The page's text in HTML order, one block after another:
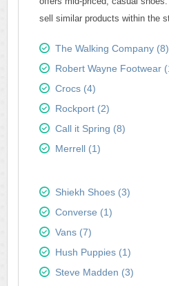
sell similar products within the
The Walking Company (8)
Robert Wayne Footwear
Crocs (4)
Rockport (2)
Call it Spring (8)
Merrell (1)
Shiekh Shoes (3)
Converse (1)
Vans (7)
Hush Puppies (1)
Steve Madden (3)